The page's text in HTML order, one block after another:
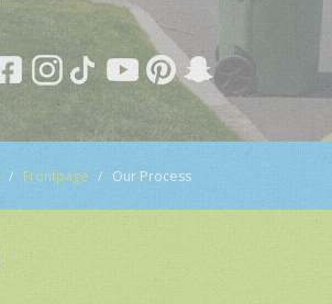
/ Frontpage / Our Process